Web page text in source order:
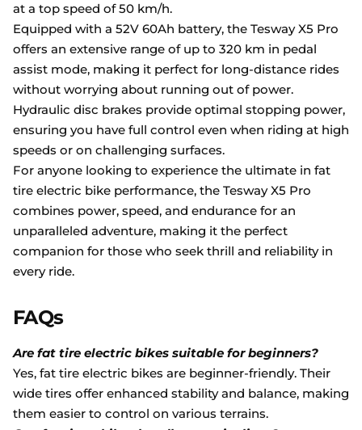
at a top speed of 50 km/h.
Equipped with a 52V 60Ah battery, the Tesway X5 Pro
offers an extensive range of up to 320 km in pedal
assist mode, making it perfect for long-distance rides
without worrying about running out of power.
Hydraulic disc brakes provide optimal stopping power,
ensuring you have full control even when riding at high
speeds or on challenging surfaces.
For anyone looking to experience the ultimate in fat
tire electric bike performance, the Tesway X5 Pro
combines power, speed, and endurance for an
unparalleled adventure, making it the perfect
companion for those who seek thrill and reliability in
every ride.
FAQs
Are fat tire electric bikes suitable for beginners?
Yes, fat tire electric bikes are beginner-friendly. Their
wide tires offer enhanced stability and balance, making
them easier to control on various terrains.